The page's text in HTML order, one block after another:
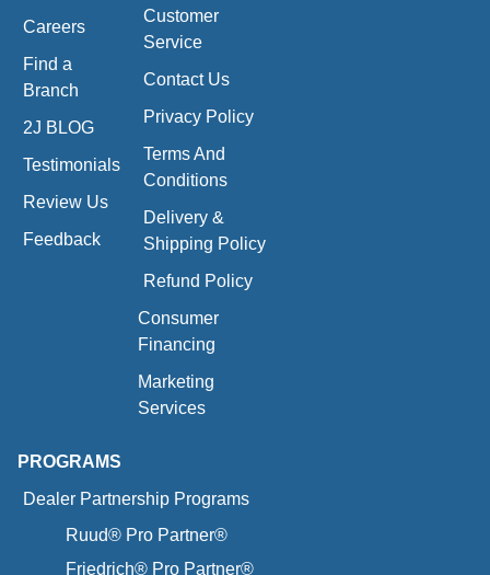
Careers
Find a
Branch
2J BLOG
Testimonials
Review Us
Feedback
Customer
Service
Contact Us
Privacy Policy
Terms And
Conditions
Delivery &
Shipping Policy
Refund Policy
Consumer
Financing
Marketing
Services
PROGRAMS
Dealer Partnership Programs
Ruud® Pro Partner®
Friedrich® Pro Partner®